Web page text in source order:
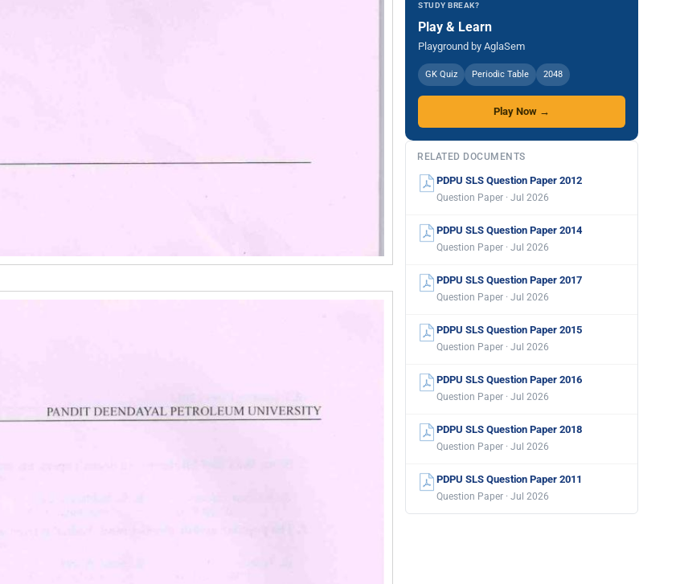
STUDY BREAK?
Play & Learn
Playground by AglaSem
GK Quiz Periodic Table 2048
Play Now →
RELATED DOCUMENTS
PDPU SLS Question Paper 2012
Question Paper · Jul 2026
PDPU SLS Question Paper 2014
Question Paper · Jul 2026
PDPU SLS Question Paper 2017
Question Paper · Jul 2026
PDPU SLS Question Paper 2015
Question Paper · Jul 2026
PDPU SLS Question Paper 2016
Question Paper · Jul 2026
PDPU SLS Question Paper 2018
Question Paper · Jul 2026
PDPU SLS Question Paper 2011
Question Paper · Jul 2026